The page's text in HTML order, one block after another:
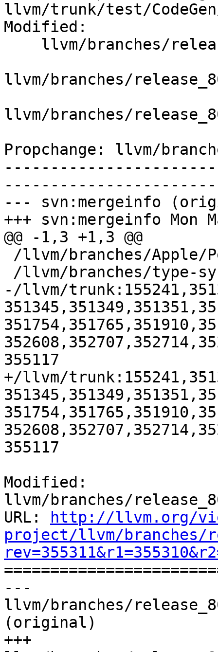
llvm/trunk/test/
Modified:
llvm/branches/
llvm/branches/
Propchange: llvm/
--- svn:mergeinfo
+++ svn:mergeinfo Mon
@@ -1,3 +1,3 @@
-/llvm/
355117
+/llvm/
355117
Modified:
llvm/branches/
URL:
http://llvm.org/
project/llvm/branches/
---
llvm/branches/
(original)
+++